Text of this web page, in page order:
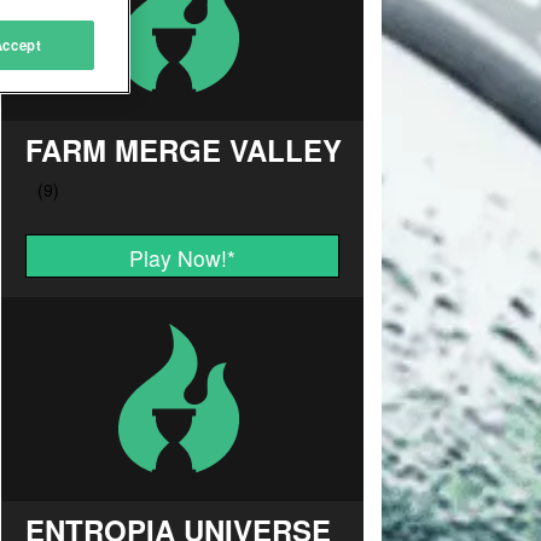
FARM MERGE VALLEY
Play Now!*
ENTROPIA UNIVERSE